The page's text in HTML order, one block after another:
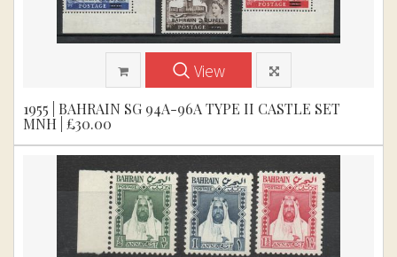
View
1955 | BAHRAIN SG 94A-96A TYPE II CASTLE SET
MNH | £30.00